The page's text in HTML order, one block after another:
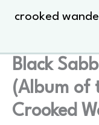
crooked
Black
(Album of
Crooked